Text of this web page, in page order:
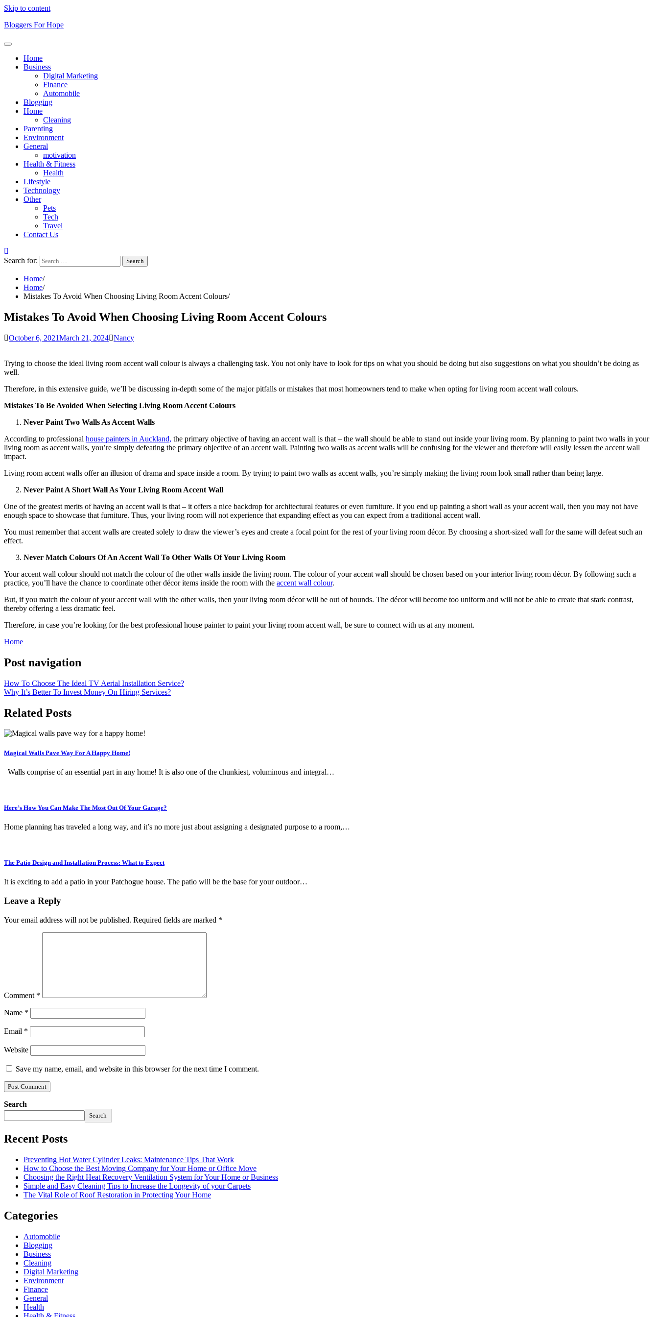
Skip to content
Bloggers For Hope
Home
Business
Digital Marketing
Finance
Automobile
Blogging
Home
Cleaning
Parenting
Environment
General
motivation
Health & Fitness
Health
Lifestyle
Technology
Other
Pets
Tech
Travel
Contact Us
Search for:
Home
Home
Mistakes To Avoid When Choosing Living Room Accent Colours
Mistakes To Avoid When Choosing Living Room Accent Colours
October 6, 2021March 21, 2024 Nancy
Trying to choose the ideal living room accent wall colour is always a challenging task. You not only have to look for tips on what you should be doing but also suggestions on what you shouldn’t be doing as
well.
Therefore, in this extensive guide, we’ll be discussing in-depth some of the major pitfalls or mistakes that most homeowners tend to make when opting for living room accent wall colours.
Mistakes To Be Avoided When Selecting Living Room Accent Colours
Never Paint Two Walls As Accent Walls
According to professional house painters in Auckland, the primary objective of having an accent wall is that – the wall should be able to stand out inside your living room. By planning to paint two walls in your
living room as accent walls, you’re simply defeating the primary objective of an accent wall. Painting two walls as accent walls will be confusing for the viewer and therefore will easily lessen the accent wall
impact.
Living room accent walls offer an illusion of drama and space inside a room. By trying to paint two walls as accent walls, you’re simply making the living room look small rather than being large.
Never Paint A Short Wall As Your Living Room Accent Wall
One of the greatest merits of having an accent wall is that – it offers a nice backdrop for architectural features or even furniture. If you end up painting a short wall as your accent wall, then you may not have
enough space to showcase that furniture. Thus, your living room will not experience that expanding effect as you can expect from a traditional accent wall.
You must remember that accent walls are created solely to draw the viewer’s eyes and create a focal point for the rest of your living room décor. By choosing a short-sized wall for the same will defeat such an
effect.
Never Match Colours Of An Accent Wall To Other Walls Of Your Living Room
Your accent wall colour should not match the colour of the other walls inside the living room. The colour of your accent wall should be chosen based on your interior living room décor. By following such a
practice, you’ll have the chance to coordinate other décor items inside the room with the accent wall colour.
But, if you match the colour of your accent wall with the other walls, then your living room décor will be out of bounds. The décor will become too uniform and will not be able to create that stark contrast,
thereby offering a less dramatic feel.
Therefore, in case you’re looking for the best professional house painter to paint your living room accent wall, be sure to connect with us at any moment.
Home
Post navigation
How To Choose The Ideal TV Aerial Installation Service?
Why It’s Better To Invest Money On Hiring Services?
Related Posts
Magical Walls Pave Way For A Happy Home!
Walls comprise of an essential part in any home! It is also one of the chunkiest, voluminous and integral…
Here’s How You Can Make The Most Out Of Your Garage?
Home planning has traveled a long way, and it’s no more just about assigning a designated purpose to a room,…
The Patio Design and Installation Process: What to Expect
It is exciting to add a patio in your Patchogue house. The patio will be the base for your outdoor…
Leave a Reply
Your email address will not be published. Required fields are marked *
Comment *
Name *
Email *
Website
Save my name, email, and website in this browser for the next time I comment.
Search
Search
Recent Posts
Preventing Hot Water Cylinder Leaks: Maintenance Tips That Work
How to Choose the Best Moving Company for Your Home or Office Move
Choosing the Right Heat Recovery Ventilation System for Your Home or Business
Simple and Easy Cleaning Tips to Increase the Longevity of your Carpets
The Vital Role of Roof Restoration in Protecting Your Home
Categories
Automobile
Blogging
Business
Cleaning
Digital Marketing
Environment
Finance
General
Health